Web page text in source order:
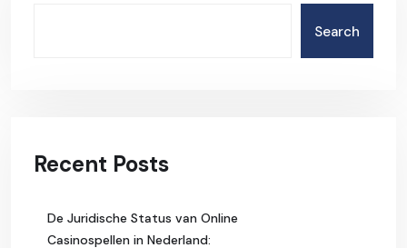
Search
Recent Posts
De Juridische Status van Online
Casinospellen in Nederland: